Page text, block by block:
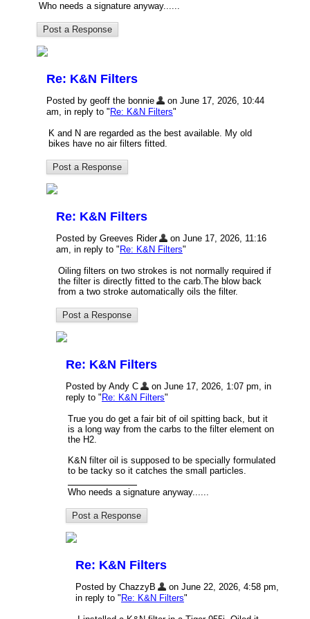
Who needs a signature anyway......
Re: K&N Filters
Posted by geoff the bonnie
on June 17, 2026, 10:44
am, in reply to " Re: K&N Filters"
K and N are regarded as the best available. My old
bikes have no air filters fitted.
Re: K&N Filters
Posted by Greeves Rider
on June 17, 2026, 11:16
am, in reply to " Re: K&N Filters"
Oiling filters on two strokes is not normally required if
the filter is directly fitted to the carb.The blow back
from a two stroke automatically oils the filter.
Re: K&N Filters
Posted by Andy C
on June 17, 2026, 1:07 pm, in
reply to " Re: K&N Filters"
True you do get a fair bit of oil spitting back, but it
is a long way from the carbs to the filter element on
the H2.
K&N filter oil is supposed to be specially formulated
to be tacky so it catches the small particles.
Who needs a signature anyway......
Re: K&N Filters
Posted by ChazzyB
on June 22, 2026, 4:58 pm,
in reply to " Re: K&N Filters"